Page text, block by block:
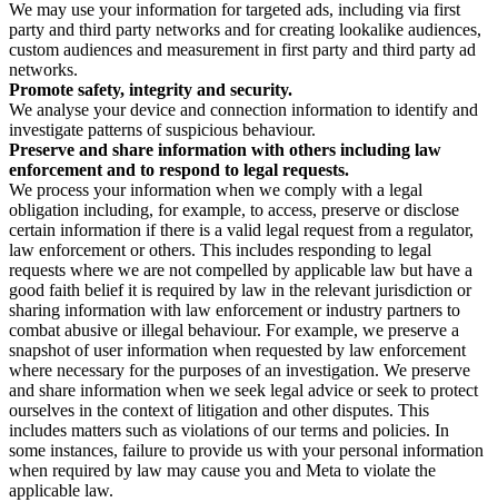
We may use your information for targeted ads, including via first
party and third party networks and for creating lookalike audiences,
custom audiences and measurement in first party and third party ad
networks.
Promote safety, integrity and security.
We analyse your device and connection information to identify and
investigate patterns of suspicious behaviour.
Preserve and share information with others including law
enforcement and to respond to legal requests.
We process your information when we comply with a legal
obligation including, for example, to access, preserve or disclose
certain information if there is a valid legal request from a regulator,
law enforcement or others. This includes responding to legal
requests where we are not compelled by applicable law but have a
good faith belief it is required by law in the relevant jurisdiction or
sharing information with law enforcement or industry partners to
combat abusive or illegal behaviour. For example, we preserve a
snapshot of user information when requested by law enforcement
where necessary for the purposes of an investigation. We preserve
and share information when we seek legal advice or seek to protect
ourselves in the context of litigation and other disputes. This
includes matters such as violations of our terms and policies. In
some instances, failure to provide us with your personal information
when required by law may cause you and Meta to violate the
applicable law.